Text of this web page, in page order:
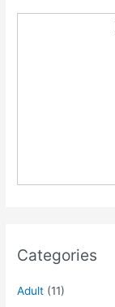
Categories
Adult (11)